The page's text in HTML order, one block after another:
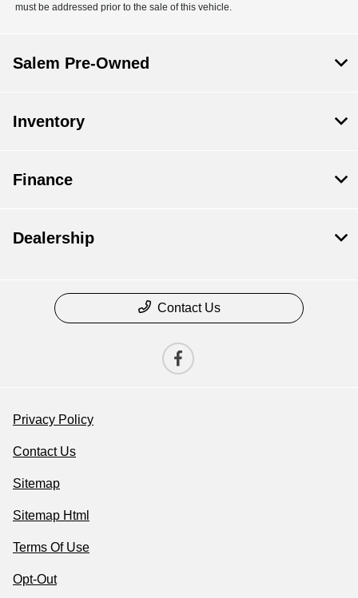
must be addressed prior to the sale of this vehicle.
Salem Pre-Owned
Inventory
Finance
Dealership
Contact Us
Privacy Policy
Contact Us
Sitemap
Sitemap Html
Terms Of Use
Opt-Out